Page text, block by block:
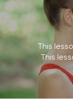
This
This